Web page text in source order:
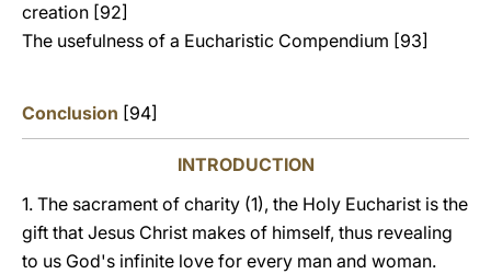
creation [92]
The usefulness of a Eucharistic Compendium [93]
Conclusion [94]
INTRODUCTION
1. The sacrament of charity (1), the Holy Eucharist is the
gift that Jesus Christ makes of himself, thus revealing
to us God's infinite love for every man and woman.